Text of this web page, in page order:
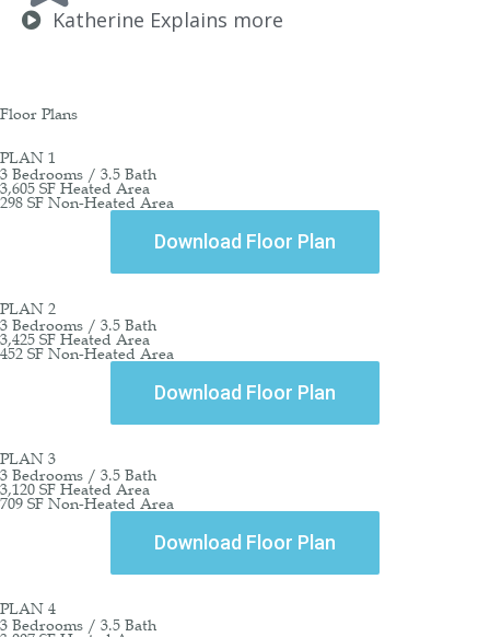
Katherine Explains more
Floor Plans
PLAN 1
3 Bedrooms / 3.5 Bath
3,605 SF Heated Area
298 SF Non-Heated Area
Download Floor Plan
PLAN 2
3 Bedrooms / 3.5 Bath
3,425 SF Heated Area
452 SF Non-Heated Area
Download Floor Plan
PLAN 3
3 Bedrooms / 3.5 Bath
3,120 SF Heated Area
709 SF Non-Heated Area
Download Floor Plan
PLAN 4
3 Bedrooms / 3.5 Bath